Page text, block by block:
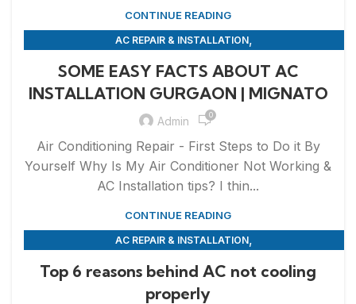
CONTINUE READING
AC REPAIR & INSTALLATION,
SOME EASY FACTS ABOUT AC
INSTALLATION GURGAON | MIGNATO
Admin 0
Air Conditioning Repair - First Steps to Do it By
Yourself Why Is My Air Conditioner Not Working &
AC Installation tips? I thin...
CONTINUE READING
AC REPAIR & INSTALLATION,
Top 6 reasons behind AC not cooling
properly